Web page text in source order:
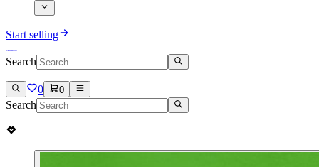
Start selling
Search
0 0
Search